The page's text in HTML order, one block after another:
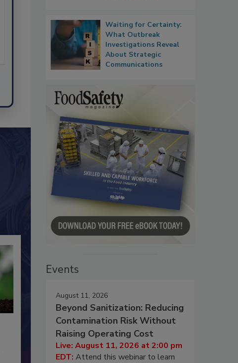
Waiting for Certainty:
What Outbreak
Investigations Reveal
About Strategic
Communications
Events
August 11, 2026
Beyond Sanitization: Reducing
Contamination Risk Without
Raising Operating Cost
Live: August 11, 2026 at 2:00 pm
EDT: Attend this webinar to learn